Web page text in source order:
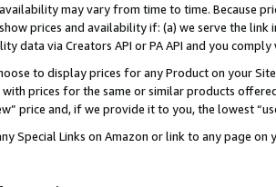
may vary from time to time. Because
prices and availability if: (a) we serve the
data via Creators API or PA API and you
to display prices for any Product on your
prices for the same or similar products
price and, if we provide it to you, the lowest
Special Links on Amazon or link to any page